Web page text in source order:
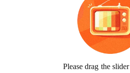
Please drag the